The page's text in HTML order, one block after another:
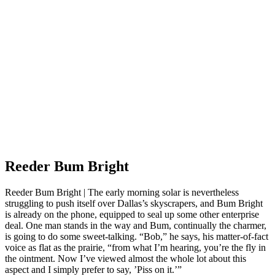
Reeder Bum Bright
Reeder Bum Bright | The early morning solar is nevertheless
struggling to push itself over Dallas’s skyscrapers, and Bum Bright
is already on the phone, equipped to seal up some other enterprise
deal. One man stands in the way and Bum, continually the charmer,
is going to do some sweet-talking. “Bob,” he says, his matter-of-fact
voice as flat as the prairie, “from what I’m hearing, you’re the fly in
the ointment. Now I’ve viewed almost the whole lot about this
aspect and I simply prefer to say, ’Piss on it.’”